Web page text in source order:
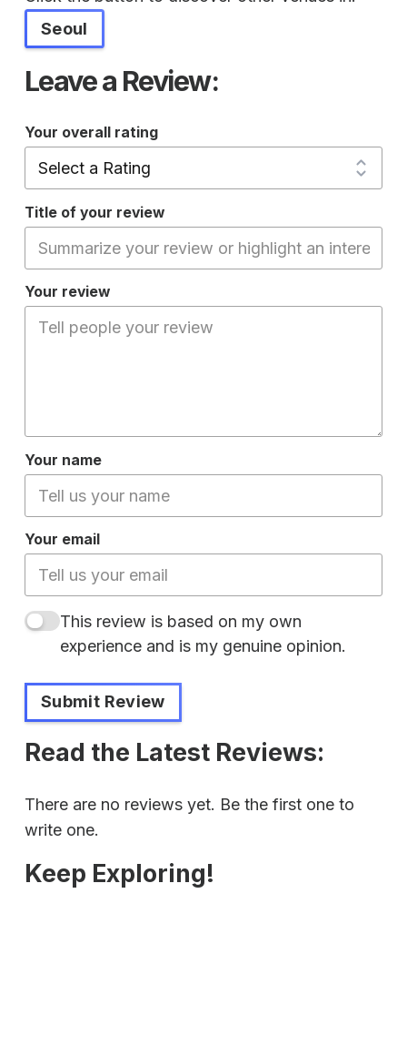
Seoul
Leave a Review:
Your overall rating
Title of your review
Your review
Your name
Your email
This review is based on my own
experience and is my genuine opinion.
Submit Review
Read the Latest Reviews:
There are no reviews yet. Be the first one to
write one.
Keep Exploring!